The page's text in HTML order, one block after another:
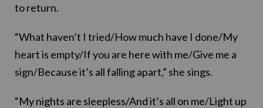
to return.
“What haven’t I tried/How much have I done/My
heart is empty/If you are here with me/Give me a
sign/Because it’s all falling apart,” she sings.
“My nights are sleepless/And it’s all on me/Light up